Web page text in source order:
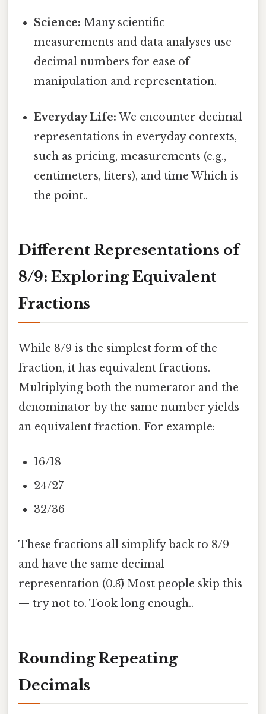
Science: Many scientific
measurements and data analyses use
decimal numbers for ease of
manipulation and representation.
Everyday Life: We encounter decimal
representations in everyday contexts,
such as pricing, measurements (e.g.,
centimeters, liters), and time Which is
the point..
Different Representations of
8/9: Exploring Equivalent
Fractions
While 8/9 is the simplest form of the
fraction, it has equivalent fractions.
Multiplying both the numerator and the
denominator by the same number yields
an equivalent fraction. For example:
16/18
24/27
32/36
These fractions all simplify back to 8/9
and have the same decimal
representation (0.8̅) Most people skip this
— try not to. Took long enough..
Rounding Repeating
Decimals